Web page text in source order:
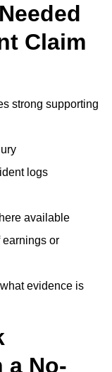
Claim
strong supporting
logs
available
or
evidence is
a No-